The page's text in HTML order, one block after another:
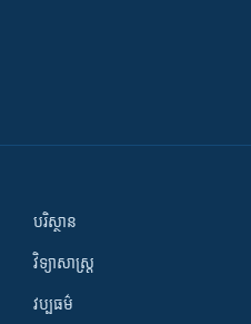
បរិស្ថាន
វិទ្យាសាស្រ្ត
វប្បធម៌